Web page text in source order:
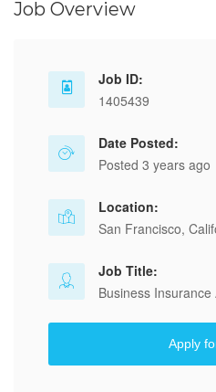
Job Overview
Job ID:
1405439
Date Posted:
Posted 3 years ago
Location:
San Francisco,
Job Title:
Business Insurance
Apply